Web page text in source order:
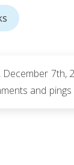
7th,
and